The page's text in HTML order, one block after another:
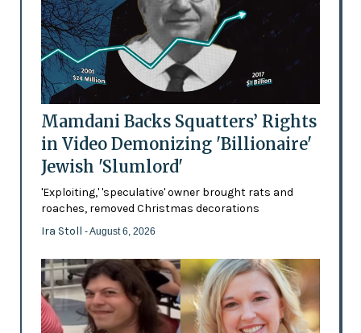
Mamdani Backs Squatters’ Rights
in Video Demonizing 'Billionaire'
Jewish 'Slumlord'
'Exploiting,' 'speculative' owner brought rats and
roaches, removed Christmas decorations
Ira Stoll - August 6, 2026